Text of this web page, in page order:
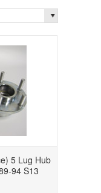
5 Lug Hub
94 S13